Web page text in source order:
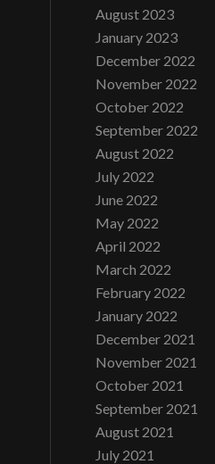
August 2023
January 2023
December 2022
November 2022
October 2022
September 2022
August 2022
July 2022
June 2022
May 2022
April 2022
March 2022
February 2022
January 2022
December 2021
November 2021
October 2021
September 2021
August 2021
July 2021